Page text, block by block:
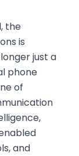
the
is
just a
phone
of
and